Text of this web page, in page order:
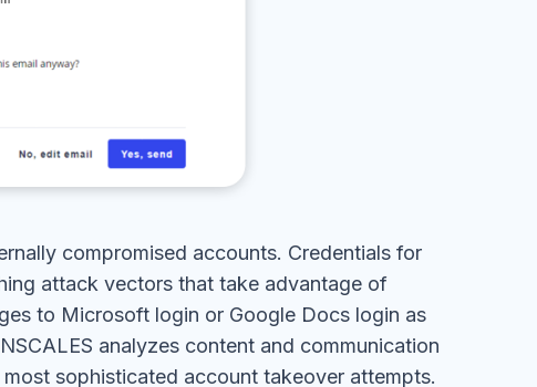
compromised accounts. Credentials for
attack vectors that take advantage of
to Microsoft login or Google Docs login as
analyzes content and communication
sophisticated account takeover attempts.